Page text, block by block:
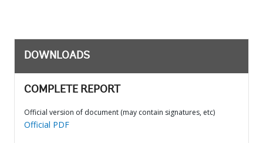
DOWNLOADS
COMPLETE REPORT
Official version of document (may contain signatures, etc)
Official PDF